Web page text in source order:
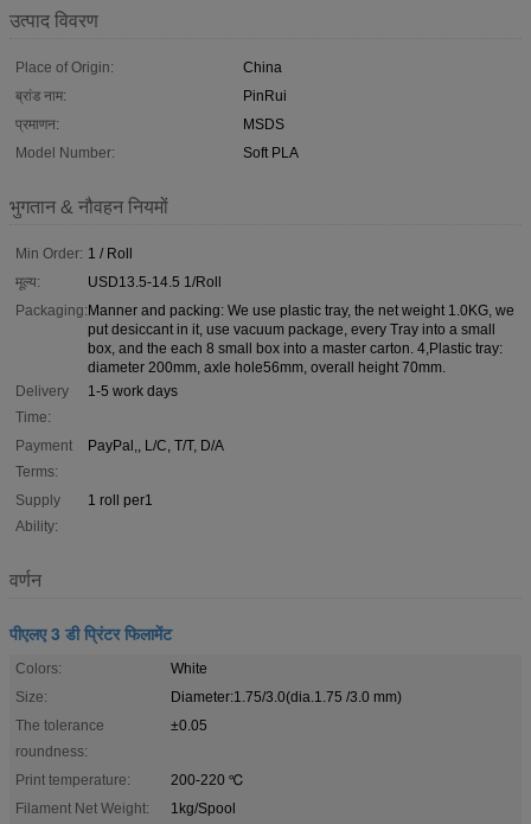
उत्पाद विवरण
Place of Origin:
China
ब्रांड नाम:
PinRui
प्रमाणन:
MSDS
Model Number:
Soft PLA
भुगतान & नौवहन नियमों
Min Order: 1 / Roll
मूल्य:
USD13.5-14.5 1/Roll
Packaging:Manner and packing: We use plastic tray, the net weight 1.0KG, we
put desiccant in it, use vacuum package, every Tray into a small
box, and the each 8 small box into a master carton. 4,Plastic tray:
diameter 200mm, axle hole56mm, overall height 70mm.
Delivery
Time:
1-5 work days
Payment
Terms:
PayPal,, L/C, T/T, D/A
Supply
Ability:
1 roll per1
वर्णन
पीएलए 3 डी प्रिंटर फिलामेंट
Colors:
White
Size:
Diameter:1.75/3.0(dia.1.75 /3.0 mm)
The tolerance
roundness:
±0.05
Print temperature:
200-220 ℃
Filament Net Weight:
1kg/Spool